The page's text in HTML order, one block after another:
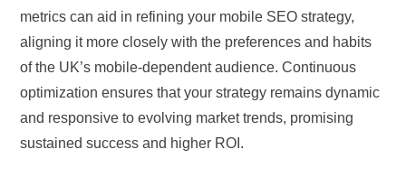
metrics can aid in refining your mobile SEO strategy,
aligning it more closely with the preferences and habits
of the UK’s mobile-dependent audience. Continuous
optimization ensures that your strategy remains dynamic
and responsive to evolving market trends, promising
sustained success and higher ROI.